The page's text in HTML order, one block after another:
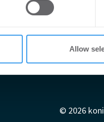
to them or that they’ve
Allow
AGB
© 2026